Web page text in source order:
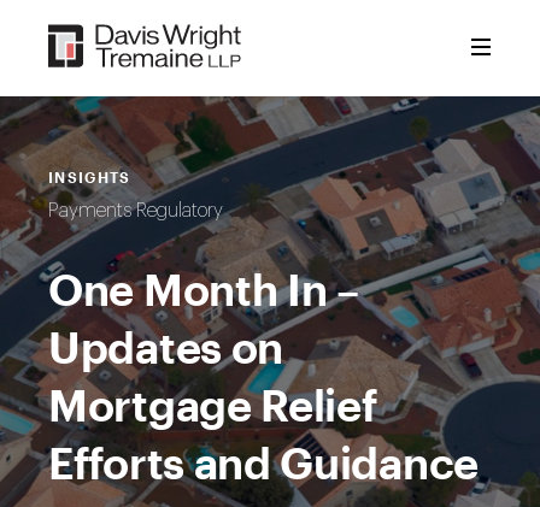
content
INSIGHTS
Payments Regulatory
One Month In –
Updates on
Mortgage Relief
Efforts and Guidance